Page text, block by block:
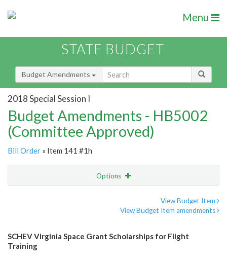
Menu
STATE BUDGET
Budget Amendments
2018 Special Session I
Budget Amendments - HB5002
(Committee Approved)
Bill Order » Item 141 #1h
Options
View Budget Item
View Budget Item amendments
SCHEV Virginia Space Grant Scholarships for Flight
Training